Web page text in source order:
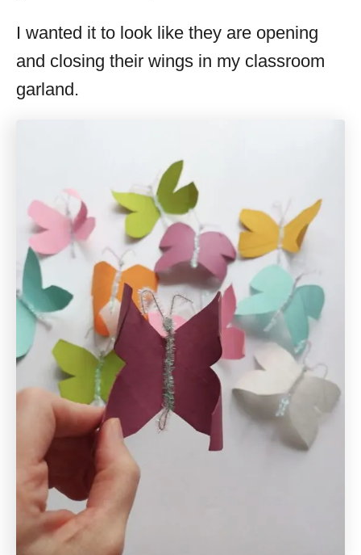
I wanted it to look like they are opening
and closing their wings in my classroom
garland.